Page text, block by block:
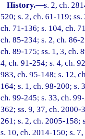
History.—s. 2, ch.
520; s. 2, ch. 61-119;
ch. 71-136; s. 104, ch.
ch. 85-234; s. 2, ch. 86-
ch. 89-175; ss. 1, 3, ch.
4, ch. 91-254; s. 4, ch.
983, ch. 95-148; s. 12,
164; s. 1, ch. 98-200; s.
ch. 99-245; s. 33, ch.
362; ss. 9, 37, ch.
261; s. 2, ch. 2005-158;
s. 10, ch. 2014-150; s.